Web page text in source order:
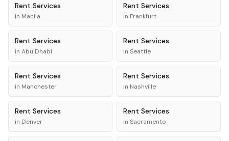
Rent Services
in Manila
Rent Services
in Frankfurt
Rent Services
in Abu Dhabi
Rent Services
in Seattle
Rent Services
in Manchester
Rent Services
in Nashville
Rent Services
in Denver
Rent Services
in Sacramento